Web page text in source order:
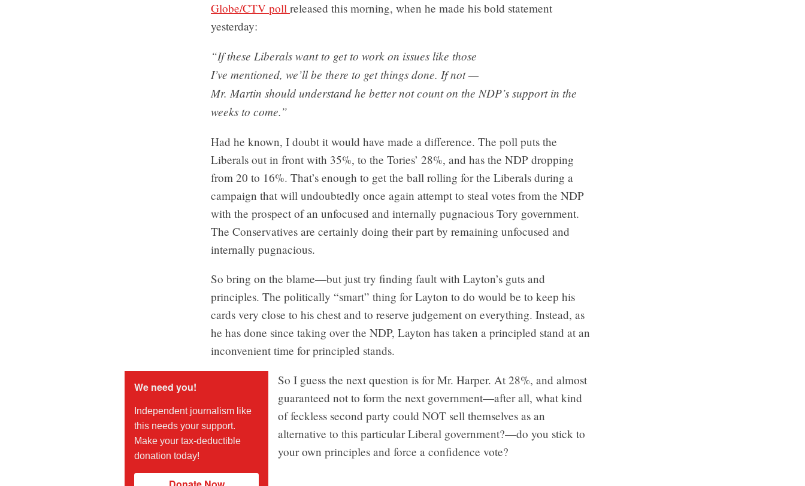
Globe/CTV poll released this morning, when he made his bold statement
yesterday:
“If these Liberals want to get to work on issues like those
I’ve mentioned, we’ll be there to get things done. If not —
Mr. Martin should understand he better not count on the NDP’s support in the
weeks to come.”
Had he known, I doubt it would have made a difference. The poll puts the
Liberals out in front with 35%, to the Tories’ 28%, and has the NDP dropping
from 20 to 16%. That’s enough to get the ball rolling for the Liberals during a
campaign that will undoubtedly once again attempt to steal votes from the NDP
with the prospect of an unfocused and internally pugnacious Tory government.
The Conservatives are certainly doing their part by remaining unfocused and
internally pugnacious.
So bring on the blame—but just try finding fault with Layton’s guts and
principles. The politically “smart” thing for Layton to do would be to keep his
cards very close to his chest and to reserve judgement on everything. Instead, as
he has done since taking over the NDP, Layton has taken a principled stand at an
inconvenient time for principled stands.
We need you!
Independent journalism like
this needs your support.
Make your tax-deductible
donation today!
So I guess the next question is for Mr. Harper. At 28%, and almost
guaranteed not to form the next government—after all, what kind
of feckless second party could NOT sell themselves as an
alternative to this particular Liberal government?—do you stick to
your own principles and force a confidence vote?